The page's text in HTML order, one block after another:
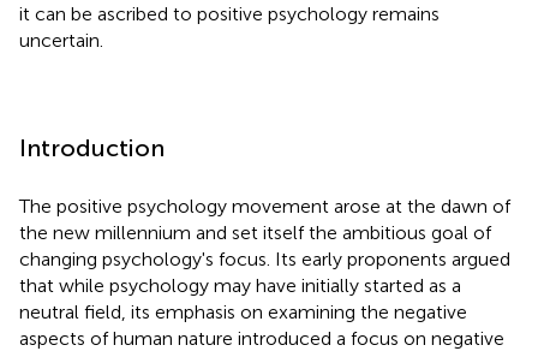
it can be ascribed to positive psychology remains
uncertain.
Introduction
The positive psychology movement arose at the dawn of
the new millennium and set itself the ambitious goal of
changing psychology's focus. Its early proponents argued
that while psychology may have initially started as a
neutral field, its emphasis on examining the negative
aspects of human nature introduced a focus on negative